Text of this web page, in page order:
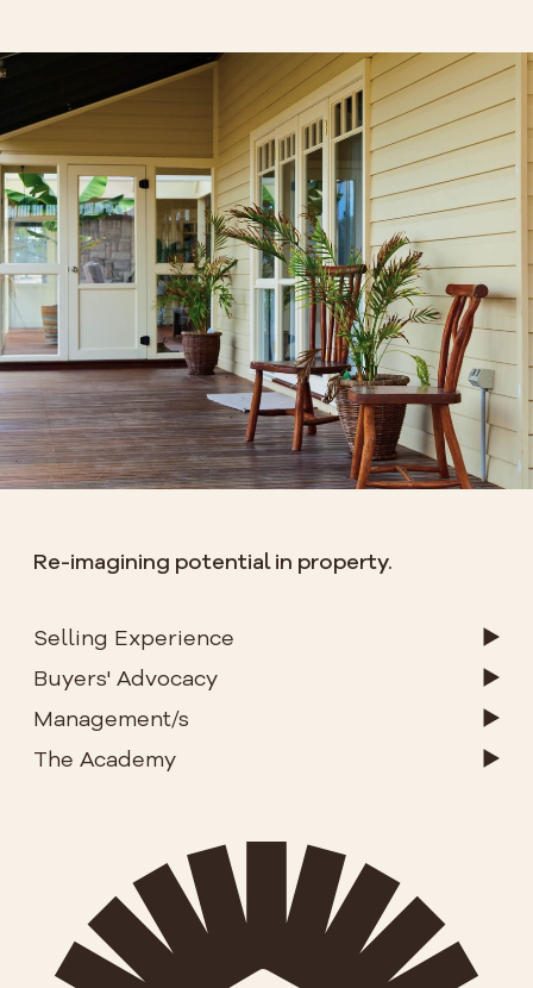
Re-imagining potential in property.
Selling Experience
Buyers' Advocacy
Management/s
The Academy